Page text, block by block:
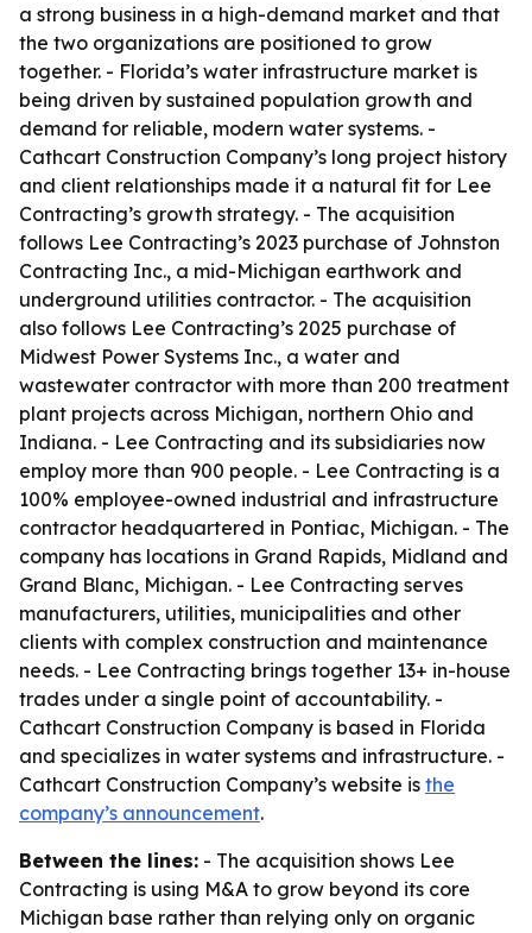
a strong business in a high-demand market and that
the two organizations are positioned to grow
together. - Florida’s water infrastructure market is
being driven by sustained population growth and
demand for reliable, modern water systems. -
Cathcart Construction Company’s long project history
and client relationships made it a natural fit for Lee
Contracting’s growth strategy. - The acquisition
follows Lee Contracting’s 2023 purchase of Johnston
Contracting Inc., a mid-Michigan earthwork and
underground utilities contractor. - The acquisition
also follows Lee Contracting’s 2025 purchase of
Midwest Power Systems Inc., a water and
wastewater contractor with more than 200 treatment
plant projects across Michigan, northern Ohio and
Indiana. - Lee Contracting and its subsidiaries now
employ more than 900 people. - Lee Contracting is a
100% employee-owned industrial and infrastructure
contractor headquartered in Pontiac, Michigan. - The
company has locations in Grand Rapids, Midland and
Grand Blanc, Michigan. - Lee Contracting serves
manufacturers, utilities, municipalities and other
clients with complex construction and maintenance
needs. - Lee Contracting brings together 13+ in-house
trades under a single point of accountability. -
Cathcart Construction Company is based in Florida
and specializes in water systems and infrastructure. -
Cathcart Construction Company’s website is the
company’s announcement.
Between the lines: - The acquisition shows Lee
Contracting is using M&A to grow beyond its core
Michigan base rather than relying only on organic